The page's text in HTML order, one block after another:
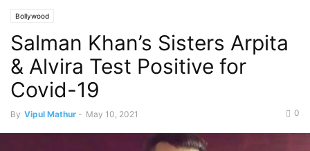
Bollywood
Salman Khan’s Sisters Arpita
& Alvira Test Positive for
Covid-19
By Vipul Mathur - May 10, 2021 0